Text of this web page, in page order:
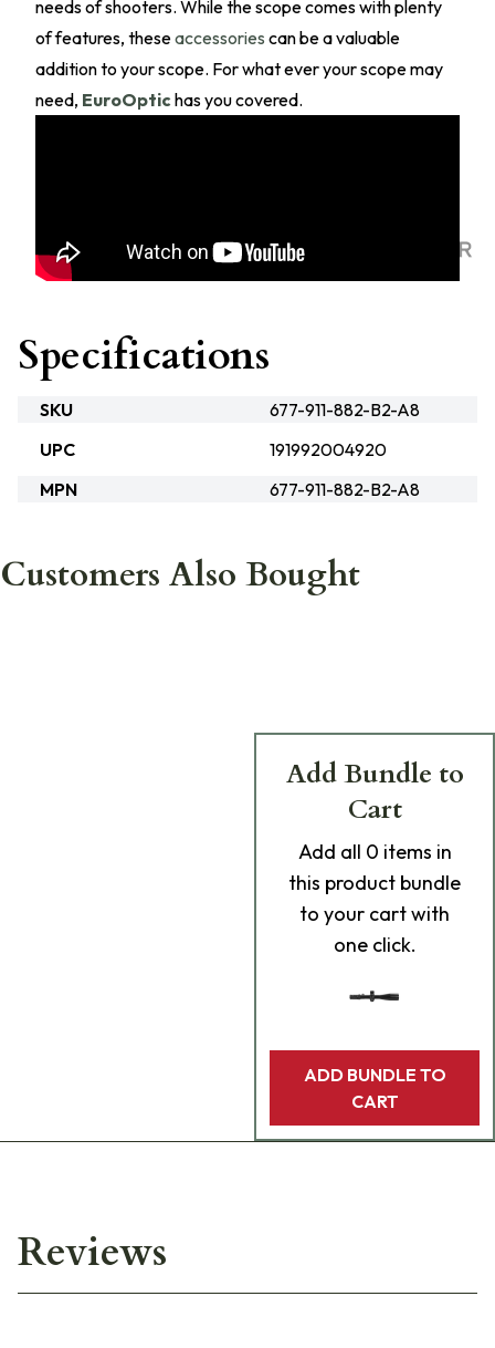
needs of shooters. While the scope comes with plenty
of features, theseaccessories can be a valuable
addition to your scope. For what ever your scope may
need, EuroOptichas you covered.
Specifications
SKU
677-911-882-B2-A8
UPC
191992004920
MPN
677-911-882-B2-A8
Customers Also Bought
Add Bundle to
Cart
Add all 0 items in
this product bundle
to your cart with
one click.
ADD BUNDLE TO
CART
Reviews